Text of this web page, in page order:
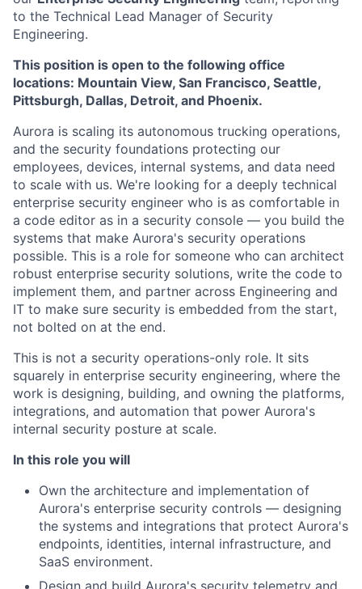
to the Technical Lead Manager of Security
Engineering.
This position is open to the following office
locations: Mountain View, San Francisco, Seattle,
Pittsburgh, Dallas, Detroit, and Phoenix.
Aurora is scaling its autonomous trucking operations,
and the security foundations protecting our
employees, devices, internal systems, and data need
to scale with us. We're looking for a deeply technical
enterprise security engineer who is as comfortable in
a code editor as in a security console — you build the
systems that make Aurora's security operations
possible. This is a role for someone who can architect
robust enterprise security solutions, write the code to
implement them, and partner across Engineering and
IT to make sure security is embedded from the start,
not bolted on at the end.
This is not a security operations-only role. It sits
squarely in enterprise security engineering, where the
work is designing, building, and owning the platforms,
integrations, and automation that power Aurora's
internal security posture at scale.
In this role you will
Own the architecture and implementation of
Aurora's enterprise security controls — designing
the systems and integrations that protect Aurora's
endpoints, identities, internal infrastructure, and
SaaS environment.
Design and build Aurora's security telemetry and